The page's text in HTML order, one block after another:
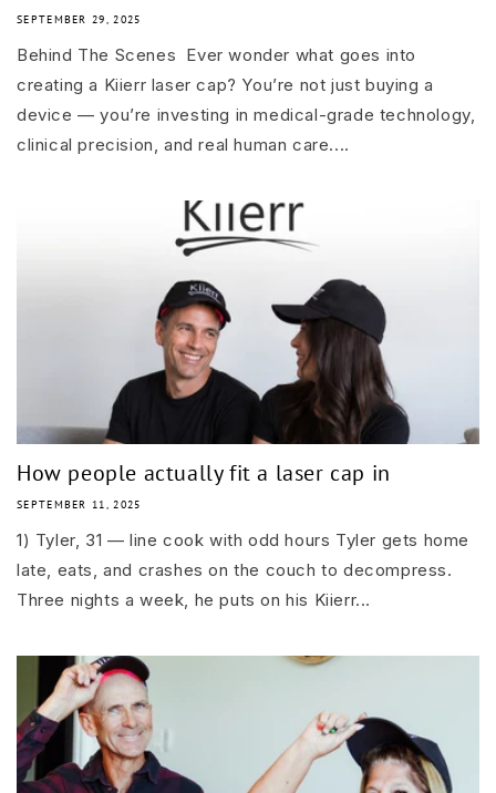
SEPTEMBER 29, 2025
Behind The Scenes Ever wonder what goes into
creating a Kiierr laser cap? You’re not just buying a
device — you’re investing in medical-grade technology,
clinical precision, and real human care....
How people actually fit a laser cap in
SEPTEMBER 11, 2025
1) Tyler, 31 — line cook with odd hours Tyler gets home
late, eats, and crashes on the couch to decompress.
Three nights a week, he puts on his Kiierr...